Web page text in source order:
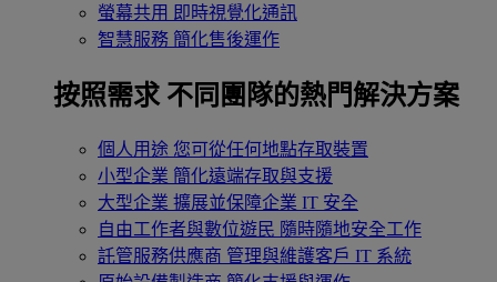
螢幕共用 即時視覺化通訊
智慧服務 簡化售後運作
按照需求 不同團隊的熱門解決方案
個人用途 您可從任何地點存取裝置
小型企業 簡化遠端存取與支援
大型企業 擴展並保障企業 IT 安全
自由工作者與數位遊民 隨時隨地安全工作
託管服務供應商 管理與維護客戶 IT 系統